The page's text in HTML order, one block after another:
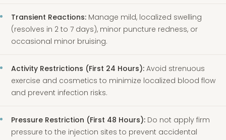
Transient Reactions: Manage mild, localized swelling
(resolves in 2 to 7 days), minor puncture redness, or
occasional minor bruising.
Activity Restrictions (First 24 Hours): Avoid strenuous
exercise and cosmetics to minimize localized blood flow
and prevent infection risks.
Pressure Restriction (First 48 Hours): Do not apply firm
pressure to the injection sites to prevent accidental